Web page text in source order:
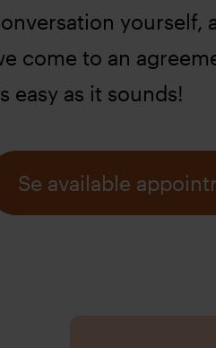
yourself,
come to an
easy as it sounds!
Se available